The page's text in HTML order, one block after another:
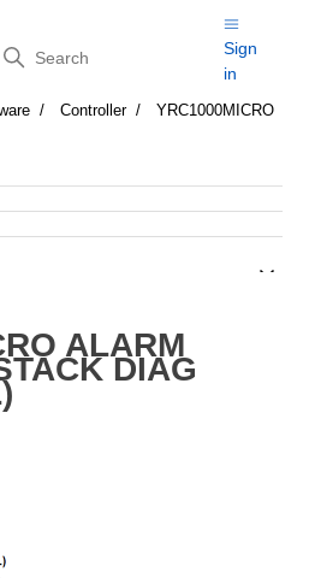
Search
Sign
in
Controller
YRC1000MICRO
ALARM
DIAG